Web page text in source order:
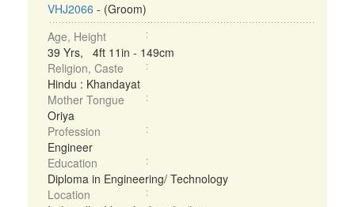
VHJ2066 - (Groom)
Age, Height
39 Yrs, 4ft 11in - 149cm
Religion, Caste
Hindu : Khandayat
Mother Tongue
Oriya
Profession
Engineer
Education
Diploma in Engineering/ Technology
Location